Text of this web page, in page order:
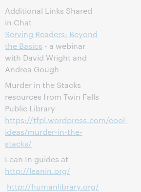
Additional Links Shared
in Chat
Serving Readers: Beyond
the Basics - a webinar
with David Wright and
Andrea Gough
Murder in the Stacks
resources from Twin Falls
Public Library
https://tfpl.wordpress.com/cool-
ideas/murder-in-the-
stacks/
Lean In guides at
http://leanin.org/
http://humanlibrary.org/